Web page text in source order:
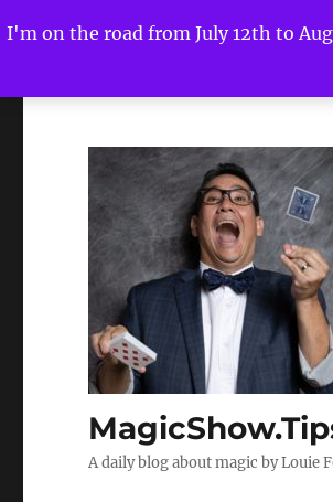
I'm on the road from July 12th to
A daily blog about magic by Louie